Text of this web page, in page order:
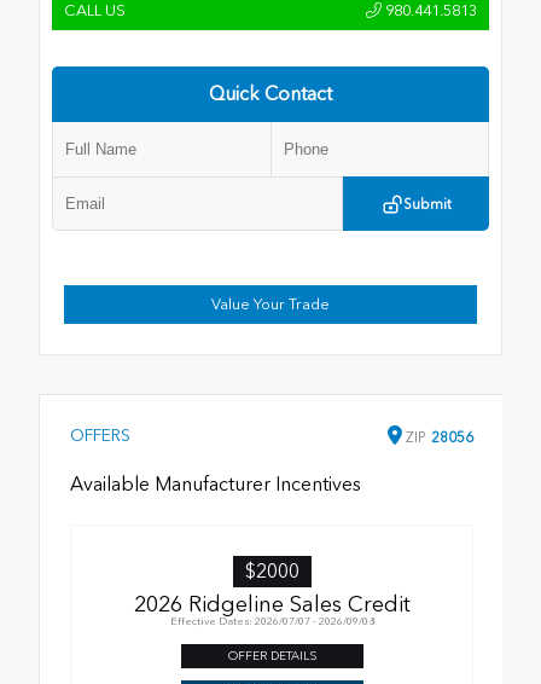
CALL US 980.441.5813
Quick Contact
Submit
Value Your Trade
OFFERS ZIP 28056
Available Manufacturer Incentives
$2000
2026 Ridgeline Sales Credit
Effective Dates: 2026/07/07 - 2026/09/08
OFFER DETAILS